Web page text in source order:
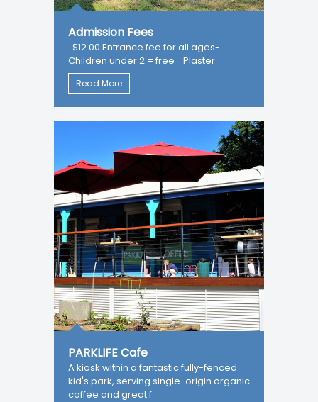
Admission Fees
$12.00 Entrance fee for all ages-
Children under 2 = free Plaster
Read More
PARKLIFE Cafe
A kiosk within a fantastic fully-fenced
kid's park, serving single-origin organic
coffee and great f